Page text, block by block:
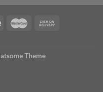
Theme